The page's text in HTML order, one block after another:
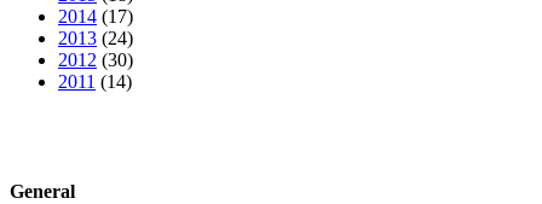
2014 (17)
2013 (24)
2012 (30)
2011 (14)
General